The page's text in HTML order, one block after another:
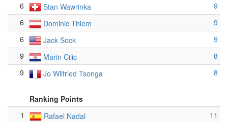
6
Stan Wawrinka
9
6
Dominic Thiem
9
6
Jack Sock
9
9
Marin Cilic
8
9
Jo Wilfried Tsonga 8
Ranking Points
1
Rafael Nadal
11